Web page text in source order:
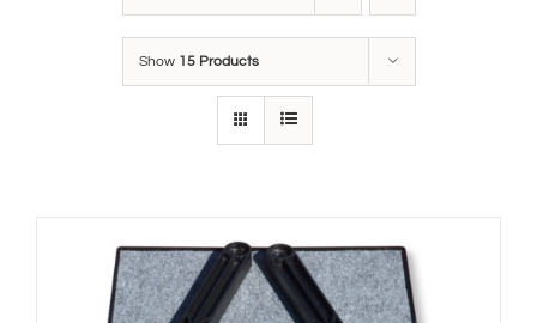
Show 15 Products